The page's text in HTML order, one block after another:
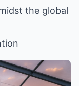
the global